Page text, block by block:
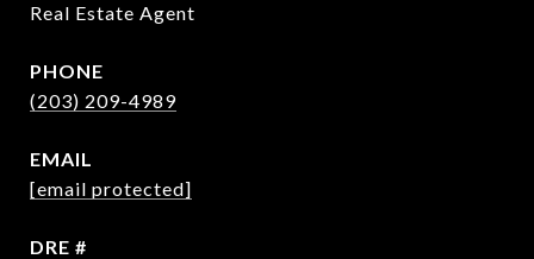
Real Estate Agent
PHONE
(203) 209-4989
EMAIL
[email protected]
DRE #